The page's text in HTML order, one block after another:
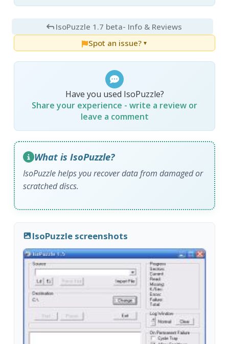
IsoPuzzle 1.7 beta- Info & Reviews
Spot an issue? ▼
Have you used IsoPuzzle?
Share your experience - write a review or
leave a comment
What is IsoPuzzle?
IsoPuzzle helps you recover data from damaged or
scratched discs.
IsoPuzzle screenshots